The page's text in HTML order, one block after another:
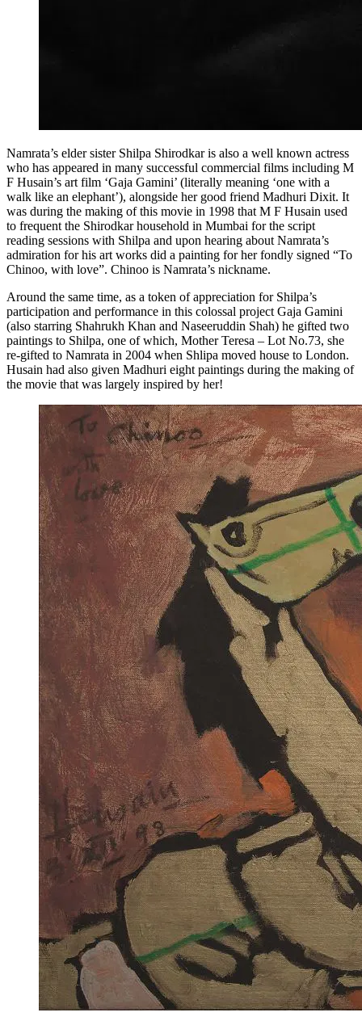
Namrata’s elder sister Shilpa Shirodkar is also a well known actress
who has appeared in many successful commercial films including M
F Husain’s art film ‘Gaja Gamini’ (literally meaning ‘one with a
walk like an elephant’), alongside her good friend Madhuri Dixit. It
was during the making of this movie in 1998 that M F Husain used
to frequent the Shirodkar household in Mumbai for the script
reading sessions with Shilpa and upon hearing about Namrata’s
admiration for his art works did a painting for her fondly signed “To
Chinoo, with love”. Chinoo is Namrata’s nickname.
Around the same time, as a token of appreciation for Shilpa’s
participation and performance in this colossal project Gaja Gamini
(also starring Shahrukh Khan and Naseeruddin Shah) he gifted two
paintings to Shilpa, one of which, Mother Teresa – Lot No.73, she
re-gifted to Namrata in 2004 when Shlipa moved house to London.
Husain had also given Madhuri eight paintings during the making of
the movie that was largely inspired by her!